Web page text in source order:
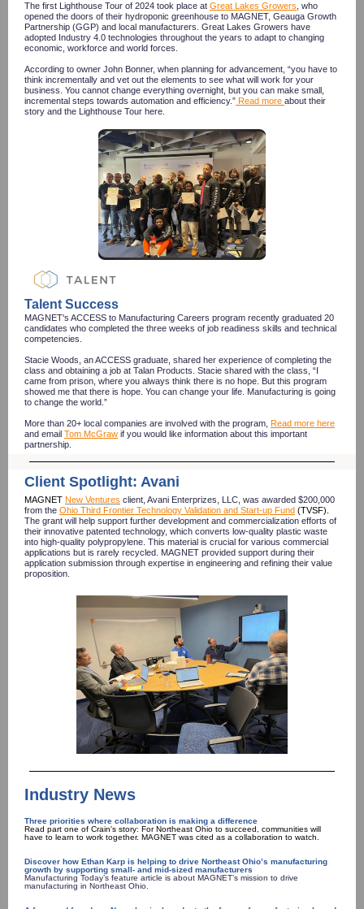
The first Lighthouse Tour of 2024 took place at Great Lakes Growers , who
opened the doors of their hydroponic greenhouse to MAGNET, Geauga Growth
Partnership (GGP) and local manufacturers. Great Lakes Growers have
adopted Industry 4.0 technologies throughout the years to adapt to changing
economic, workforce and world forces.
According to owner John Bonner, when planning for advancement, “you have to
think incrementally and vet out the elements to see what will work for your
business. You cannot change everything overnight, but you can make small,
incremental steps towards automation and efficiency.” Read more about their
story and the Lighthouse Tour here.
Talent Success
MAGNET's ACCESS to Manufacturing Careers program recently graduated 20
candidates who completed the three weeks of job readiness skills and technical
competencies.
Stacie Woods, an ACCESS graduate, shared her experience of completing the
class and obtaining a job at Talan Products. Stacie shared with the class, “I
came from prison, where you always think there is no hope. But this program
showed me that there is hope. You can change your life. Manufacturing is going
to change the world.”
More than 20+ local companies are involved with the program, Read more here
and email Tom McGraw if you would like information about this important
partnership.
Client Spotlight: Avani
MAGNET New Ventures client, Avani Enterprizes, LLC, was awarded $200,000
from the Ohio Third Frontier Technology Validation and Start-up Fund (TVSF).
The grant will help support further development and commercialization efforts of
their innovative patented technology, which converts low-quality plastic waste
into high-quality polypropylene. This material is crucial for various commercial
applications but is rarely recycled. MAGNET provided support during their
application submission through expertise in engineering and refining their value
proposition.
Industry News
Three priorities where collaboration is making a difference
Read part one of Crain's story: For Northeast Ohio to succeed, communities will
have to learn to work together. MAGNET was cited as a collaboration to watch.
Discover how Ethan Karp is helping to drive Northeast Ohio’s manufacturing
growth by supporting small- and mid-sized manufacturers
Manufacturing Today’s feature article is about MAGNET’s mission to drive
manufacturing in Northeast Ohio.